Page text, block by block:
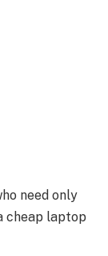
need only
cheap laptop